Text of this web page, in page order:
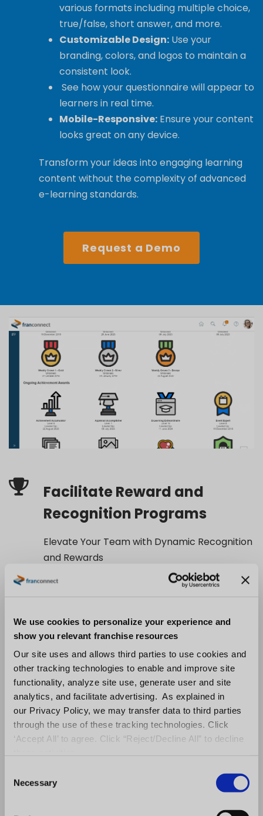
We use cookies to personalize your experience and
show you relevant franchise resources
Our site uses and allows third parties to use cookies and
other tracking technologies to enable and improve site
functionality, analyze site use, generate user and site
analytics, and facilitate advertising. As explained in
our Privacy Policy, we may transfer data to third parties
through the use of these tracking technologies. Click
‘Accept All’ to agree. Click “Reject/Decline All” to decline
Necessary
various formats including multiple choice,
true/false, short answer, and more.
Customizable Design: Use your
branding, colors, and logos to maintain a
consistent look.
See how your questionnaire will appear to
learners in real time.
Mobile-Responsive: Ensure your content
looks great on any device.
Transform your ideas into engaging learning
content without the complexity of advanced
e-learning standards.
Request a Demo
Facilitate Reward and
Recognition Programs
Elevate Your Team with Dynamic Recognition
and Rewards
Inspire and engage your workforce with our
Automated Service Awards:
milestones and achievements instantly
Manual Recognition:Empower
managers to acknowledge excellence
on the spot
Gamified Learning Incentives: Reward
continuous learning with points, badges,
personalized appreciation, create a culture
where every success is recognized. Watch as